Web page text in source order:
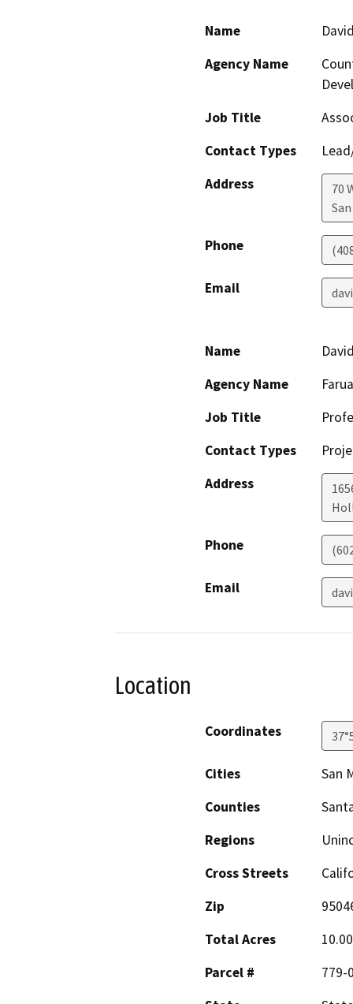
Name
Agency Name
Job Title
Contact Types
Address
70
Phone
Email
Name
Agency Name
Job Title
Contact Types
Address
Phone
Email
Location
Coordinates
Cities
San
Counties
Regions
Cross Streets
Zip
Total Acres
10.00
Parcel #
779-